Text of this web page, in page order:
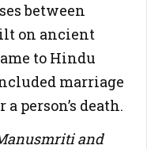
between
on ancient
to Hindu
marriage
person’s death.
and